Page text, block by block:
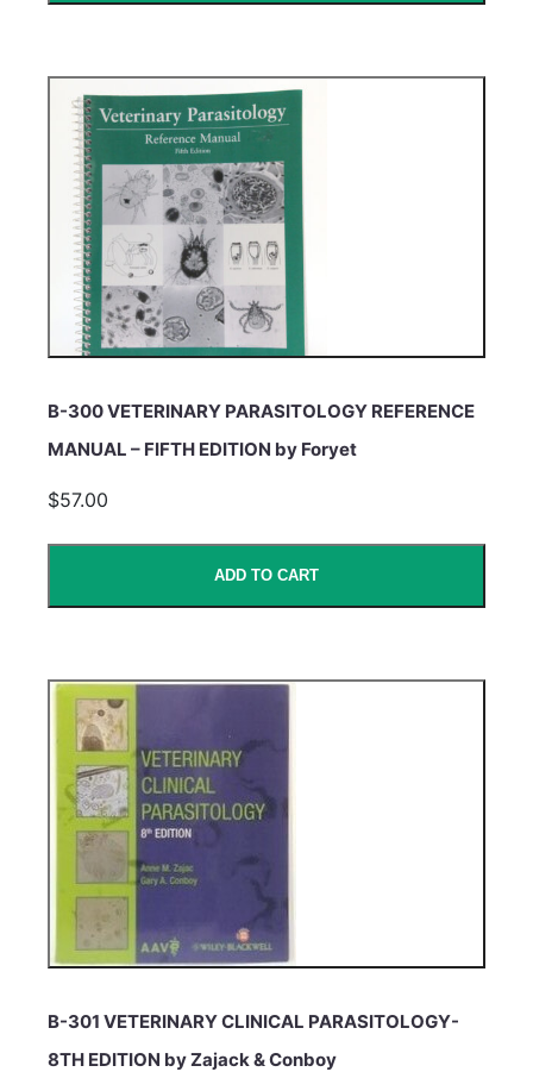
B-300 VETERINARY PARASITOLOGY REFERENCE
MANUAL – FIFTH EDITION by Foryet
$57.00
ADD TO CART
B-301 VETERINARY CLINICAL PARASITOLOGY-
8TH EDITION by Zajack & Conboy